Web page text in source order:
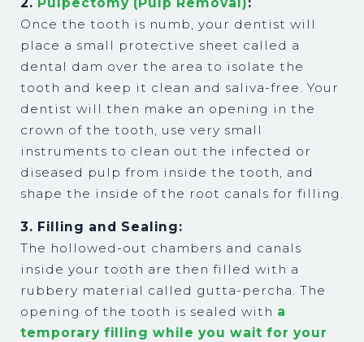
2. Pulpectomy (Pulp Removal):
Once the tooth is numb, your dentist will
place a small protective sheet called a
dental dam over the area to isolate the
tooth and keep it clean and saliva-free. Your
dentist will then make an opening in the
crown of the tooth, use very small
instruments to clean out the infected or
diseased pulp from inside the tooth, and
shape the inside of the root canals for filling.
3. Filling and Sealing:
The hollowed-out chambers and canals
inside your tooth are then filled with a
rubbery material called gutta-percha. The
opening of the tooth is sealed with a
temporary filling while you wait for your